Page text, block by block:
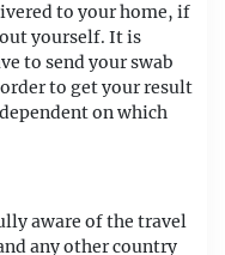
to your home, if
yourself. It is
to send your swab
to get your result
on which
aware of the travel
any other country